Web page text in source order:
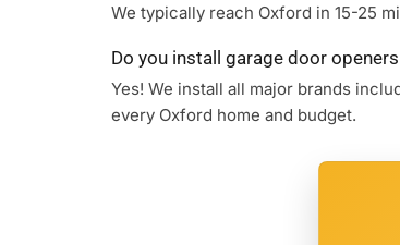
We typically reach Oxford in 15-25
Do you install garage door
Yes! We install all major brands
every Oxford home and budget.